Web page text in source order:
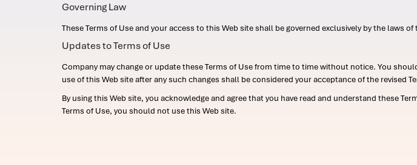
Governing Law
These Terms of Use and your access to this Web site shall be governed exclusively by the laws
Updates to Terms of Use
Company may change or update these Terms of Use from time to time without notice. You
use of this Web site after any such changes shall be considered your acceptance of the revised
By using this Web site, you acknowledge and agree that you have read and understand these
Terms of Use, you should not use this Web site.